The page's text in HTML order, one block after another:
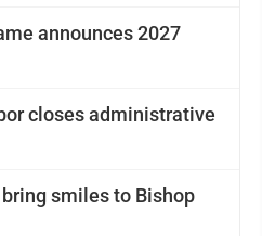
announces 2027
closes administrative
smiles to Bishop